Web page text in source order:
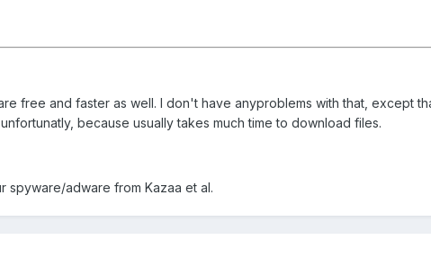
free and faster as well. I don't have anyproblems with that, except
because usually takes much time to download files.
spyware/adware from Kazaa et al.